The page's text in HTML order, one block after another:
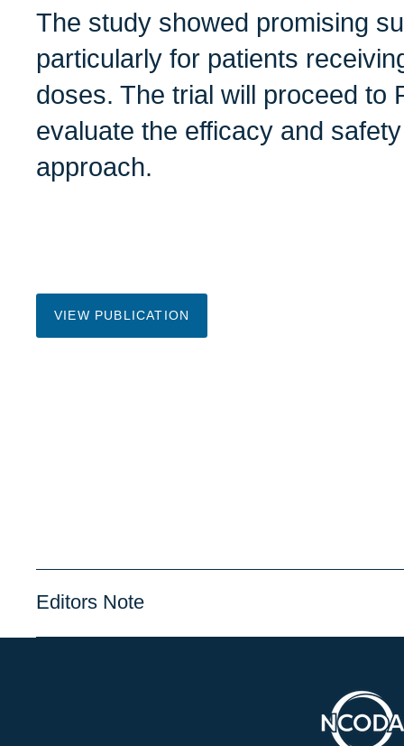
The study showed promising
particularly for patients
doses. The trial will proceed to
evaluate the efficacy and
approach.
VIEW PUBLICATION
Editors Note